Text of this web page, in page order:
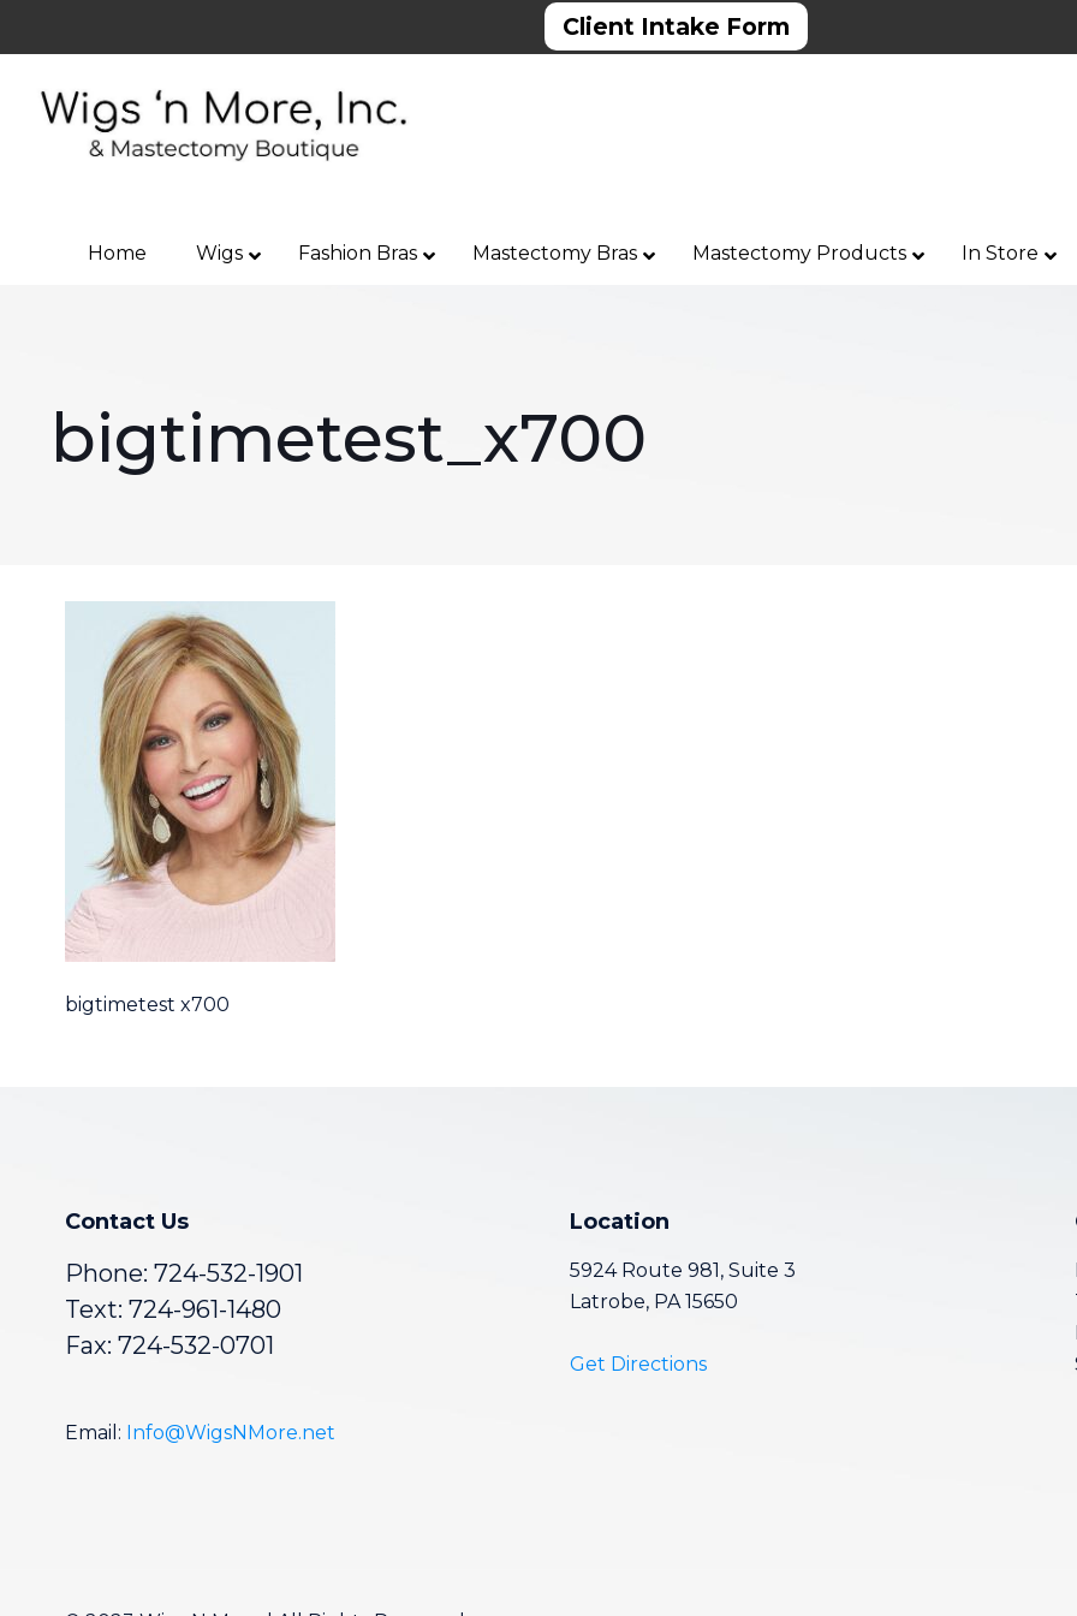
Client Intake Form
Home Wigs Fashion Bras Mastectomy Bras Mastectomy Products In Store
bigtimetest_x700
bigtimetest x700
Contact Us
Phone: 724-532-1901
Text: 724-961-1480
Fax: 724-532-0701
Email: Info@WigsNMore.net
Location
5924 Route 981, Suite 3
Latrobe, PA 15650
Get Directions